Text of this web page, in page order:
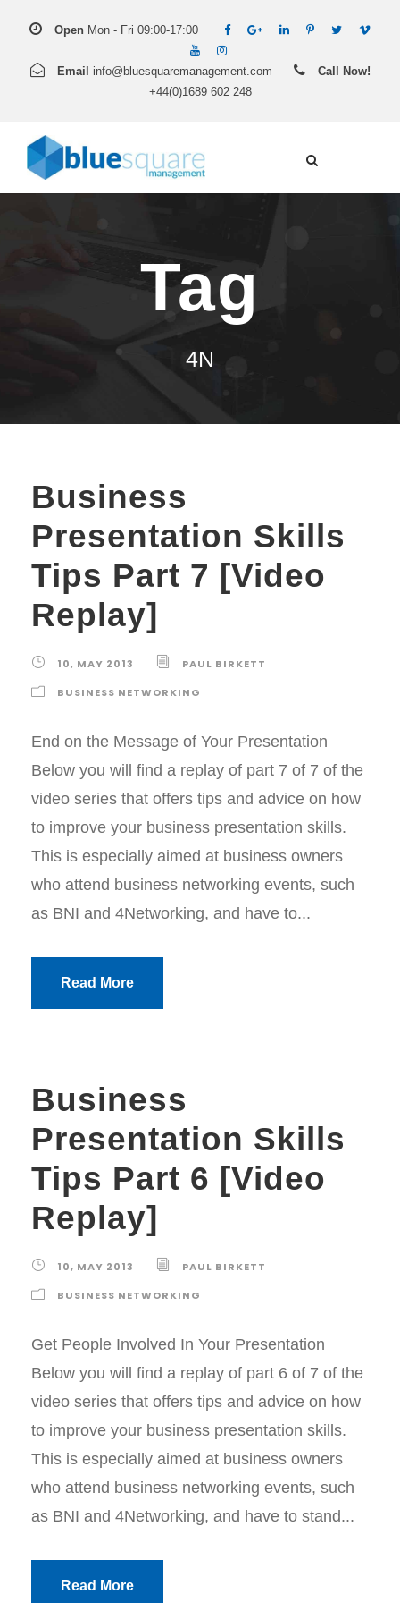
Open Mon - Fri 09:00-17:00
Email info@bluesquaremanagement.com
Call Now!
+44(0)1689 602 248
Tag
4N
Business
Presentation Skills
Tips Part 7 [Video
Replay]
10, MAY 2013
PAUL BIRKETT
BUSINESS NETWORKING
End on the Message of Your Presentation
Below you will find a replay of part 7 of 7 of the
video series that offers tips and advice on how
to improve your business presentation skills.
This is especially aimed at business owners
who attend business networking events, such
as BNI and 4Networking, and have to...
Read More
Business
Presentation Skills
Tips Part 6 [Video
Replay]
10, MAY 2013
PAUL BIRKETT
BUSINESS NETWORKING
Get People Involved In Your Presentation
Below you will find a replay of part 6 of 7 of the
video series that offers tips and advice on how
to improve your business presentation skills.
This is especially aimed at business owners
who attend business networking events, such
as BNI and 4Networking, and have to stand...
Read More